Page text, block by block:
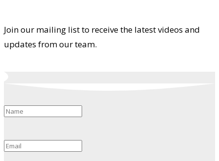
Join our mailing list to receive the latest videos and
updates from our team.